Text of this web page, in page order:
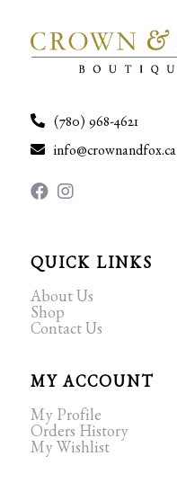
(780) 968-4621
info@crownandfox.ca
QUICK LINKS
About Us
Shop
Contact Us
MY ACCOUNT
My Profile
Orders History
My Wishlist